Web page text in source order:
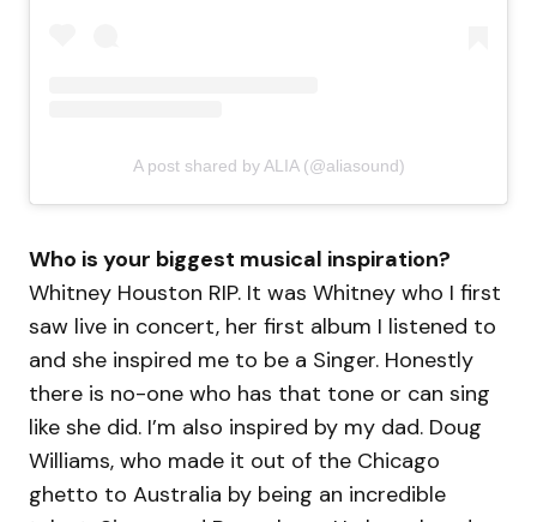
A post shared by ALIA (@aliasound)
Who is your biggest musical inspiration?
Whitney Houston RIP. It was Whitney who I first
saw live in concert, her first album I listened to
and she inspired me to be a Singer. Honestly
there is no-one who has that tone or can sing
like she did. I’m also inspired by my dad. Doug
Williams, who made it out of the Chicago
ghetto to Australia by being an incredible